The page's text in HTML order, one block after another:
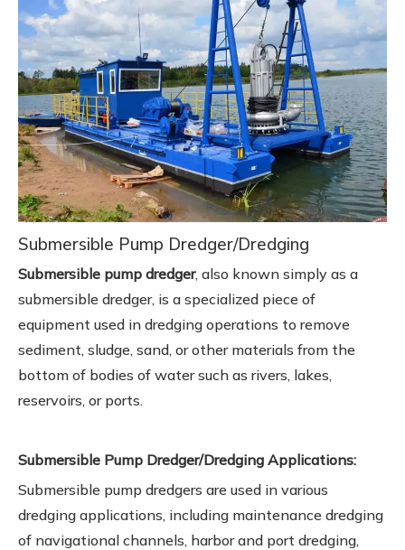
Submersible Pump Dredger/Dredging
Submersible pump dredger, also known simply as a
submersible dredger, is a specialized piece of
equipment used in dredging operations to remove
sediment, sludge, sand, or other materials from the
bottom of bodies of water such as rivers, lakes,
reservoirs, or ports.
Submersible Pump Dredger/Dredging Applications:
Submersible pump dredgers are used in various
dredging applications, including maintenance dredging
of navigational channels, harbor and port dredging,